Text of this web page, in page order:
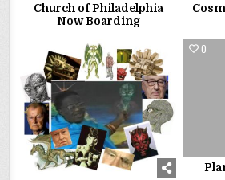
Church of Philadelphia
Now Boarding
5393 0